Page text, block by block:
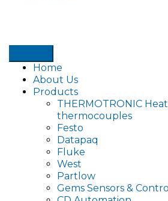
Home
About Us
Products
THERMOTRONIC
thermocouples
Festo
Datapaq
Fluke
West
Partlow
Gems Sensors &